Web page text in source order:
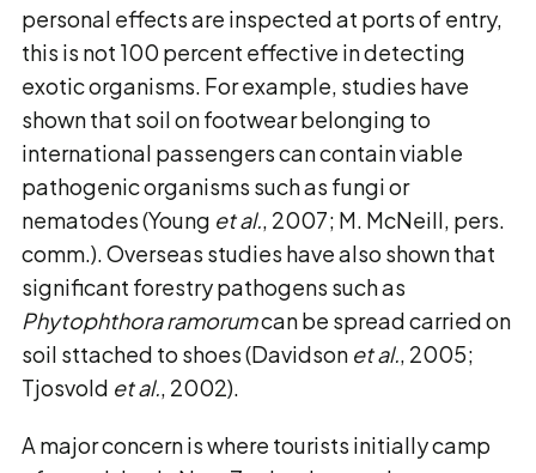
personal effects are inspected at ports of entry,
this is not 100 percent effective in detecting
exotic organisms. For example, studies have
shown that soil on footwear belonging to
international passengers can contain viable
pathogenic organisms such as fungi or
nematodes (Young et al., 2007; M. McNeill, pers.
comm.). Overseas studies have also shown that
significant forestry pathogens such as
Phytophthora ramorumcan be spread carried on
soil sttached to shoes (Davidson et al., 2005;
Tjosvold et al., 2002).
A major concern is where tourists initially camp